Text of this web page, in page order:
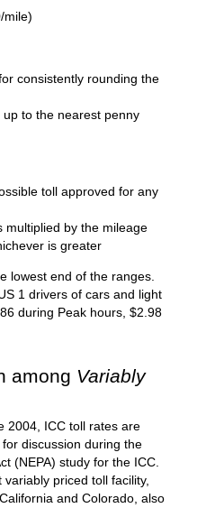
mile)
consistently rounding the
up to the nearest penny
toll approved for any
multiplied by the mileage
is greater
lowest end of the ranges.
1 drivers of cars and light
during Peak hours, $2.98
among Variably
2004, ICC toll rates are
discussion during the
(NEPA) study for the ICC.
priced toll facility,
and Colorado, also